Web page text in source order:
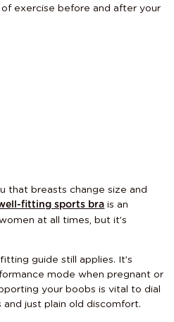
exercise before and after your
that breasts change size and
fitting sports bra is an
at all times, but it’s
guide still applies. It’s
mode when pregnant or
your boobs is vital to dial
and just plain old discomfort.